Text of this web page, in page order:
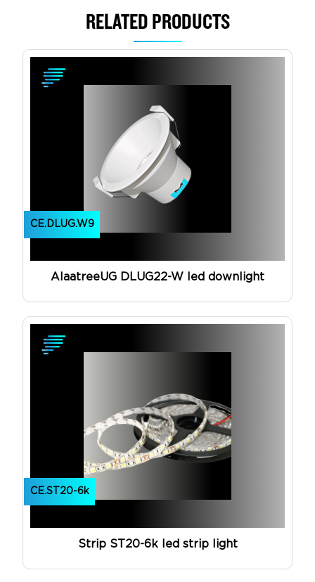
RELATED PRODUCTS
View Product
CE.DLUG.W9
AlaatreeUG DLUG22-W led downlight
CE.ST20-6k
Strip ST20-6k led strip light